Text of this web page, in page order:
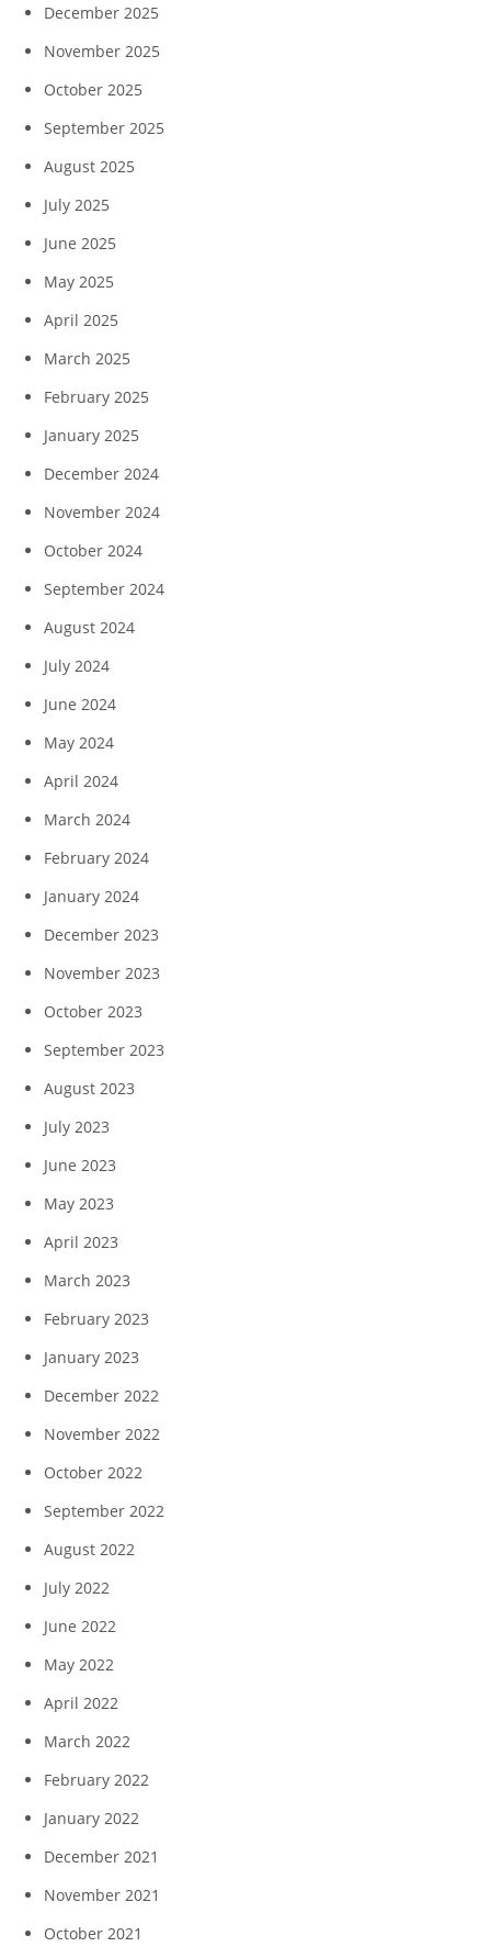
December 2025
November 2025
October 2025
September 2025
August 2025
July 2025
June 2025
May 2025
April 2025
March 2025
February 2025
January 2025
December 2024
November 2024
October 2024
September 2024
August 2024
July 2024
June 2024
May 2024
April 2024
March 2024
February 2024
January 2024
December 2023
November 2023
October 2023
September 2023
August 2023
July 2023
June 2023
May 2023
April 2023
March 2023
February 2023
January 2023
December 2022
November 2022
October 2022
September 2022
August 2022
July 2022
June 2022
May 2022
April 2022
March 2022
February 2022
January 2022
December 2021
November 2021
October 2021